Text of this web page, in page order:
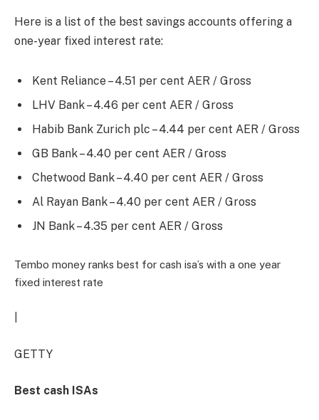
Here is a list of the best savings accounts offering a
one-year fixed interest rate:
Kent Reliance – 4.51 per cent AER / Gross
LHV Bank – 4.46 per cent AER / Gross
Habib Bank Zurich plc – 4.44 per cent AER / Gross
GB Bank – 4.40 per cent AER / Gross
Chetwood Bank – 4.40 per cent AER / Gross
Al Rayan Bank – 4.40 per cent AER / Gross
JN Bank – 4.35 per cent AER / Gross
Tembo money ranks best for cash isa’s with a one year
fixed interest rate
GETTY
Best cash ISAs